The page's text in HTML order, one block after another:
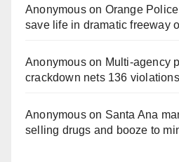
Anonymouson Orange
save life in dramatic freeway
Anonymouson Multi‑agency
crackdown nets 136
Anonymouson Santa Ana
selling drugs and booze to